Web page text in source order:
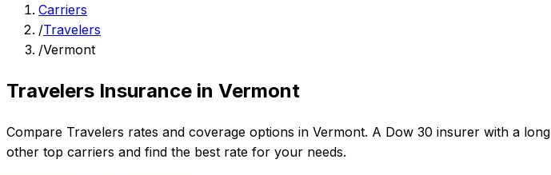
Carriers
/Travelers
/Vermont
Travelers Insurance in Vermont
Compare Travelers rates and coverage options in Vermont. A Dow 30 insurer with a
other top carriers and find the best rate for your needs.